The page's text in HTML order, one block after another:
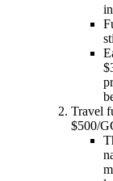
Travel
$500/